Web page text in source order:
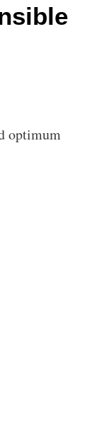
optimum